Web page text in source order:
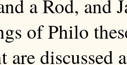
a Rod, and
of Philo
are